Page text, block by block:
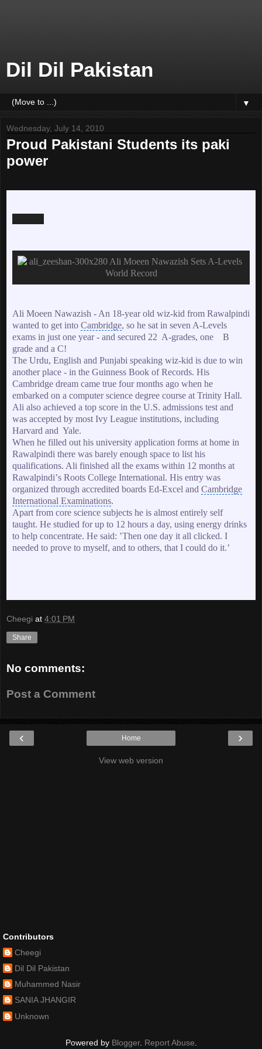
Dil Dil Pakistan
▼
Wednesday, July 14, 2010
Proud Pakistani Students its paki
power
Ali Moeen Nawazish - An 18-year old wiz-kid from Rawalpindi
wanted to get into Cambridge, so he sat in seven A-Levels
exams in just one year - and secured 22 A-grades, one B
grade and a C!
The Urdu, English and Punjabi speaking wiz-kid is due to win
another place - in the Guinness Book of Records. His
Cambridge dream came true four months ago when he
embarked on a computer science degree course at Trinity Hall.
Ali also achieved a top score in the U.S. admissions test and
was accepted by most Ivy League institutions, including
Harvard and Yale.
When he filled out his university application forms at home in
Rawalpindi there was barely enough space to list his
qualifications. Ali finished all the exams within 12 months at
Rawalpindiʼs Roots College International. His entry was
organized through accredited boards Ed-Excel and Cambridge
International Examinations.
Apart from core science subjects he is almost entirely self
taught. He studied for up to 12 hours a day, using energy drinks
to help concentrate. He said: ʽThen one day it all clicked. I
needed to prove to myself, and to others, that I could do it.ʼ
Cheegi at 4:01 PM
Share
No comments:
Post a Comment
‹ ›
Home
View web version
Contributors
Cheegi
Dil Dil Pakistan
Muhammed Nasir
SANIA JHANGIR
Unknown
Powered by Blogger. Report Abuse